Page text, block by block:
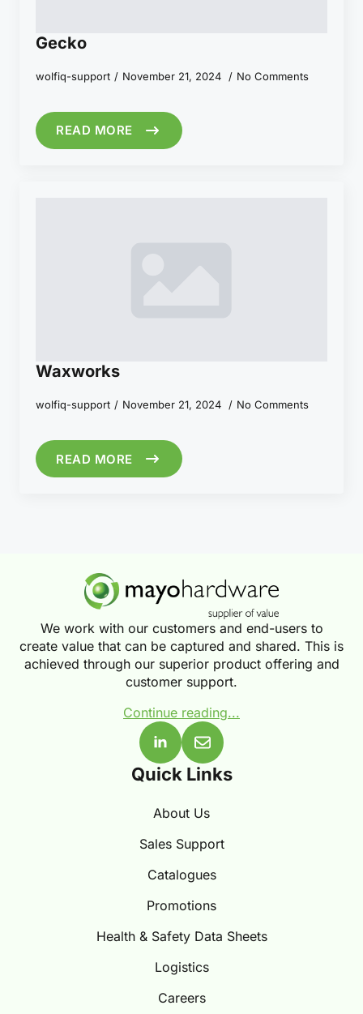
Gecko
wolfiq-support November 21, 2024 No Comments
READ MORE
Waxworks
wolfiq-support November 21, 2024 No Comments
READ MORE
We work with our customers and end-users to
create value that can be captured and shared. This is
achieved through our superior product offering and
customer support.
Continue reading...
Quick Links
About Us
Sales Support
Catalogues
Promotions
Health & Safety Data Sheets
Logistics
Careers